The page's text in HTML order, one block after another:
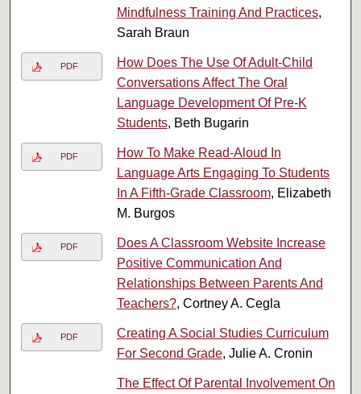
Mindfulness Training And Practices,
Sarah Braun
PDF
How Does The Use Of Adult-Child
Conversations Affect The Oral
Language Development Of Pre-K
Students, Beth Bugarin
PDF
How To Make Read-Aloud In
Language Arts Engaging To Students
In A Fifth-Grade Classroom, Elizabeth
M. Burgos
PDF
Does A Classroom Website Increase
Positive Communication And
Relationships Between Parents And
Teachers?, Cortney A. Cegla
PDF
Creating A Social Studies Curriculum
For Second Grade, Julie A. Cronin
The Effect Of Parental Involvement On